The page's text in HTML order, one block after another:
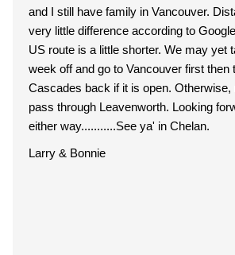
and I still have family in Vancouver.
very little difference according to
US route is a little shorter. We may yet
week off and go to Vancouver first then
Cascades back if it is open. Otherwise,
pass through Leavenworth. Looking
either way...........See ya' in Chelan.
Larry & Bonnie